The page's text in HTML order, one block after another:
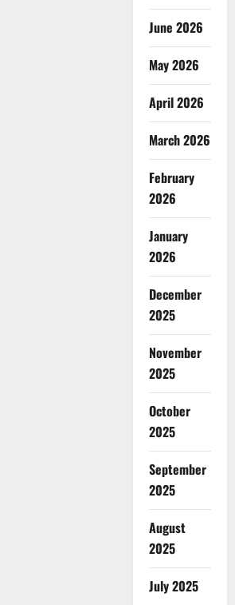
June 2026
May 2026
April 2026
March 2026
February
2026
January
2026
December
2025
November
2025
October
2025
September
2025
August
2025
July 2025